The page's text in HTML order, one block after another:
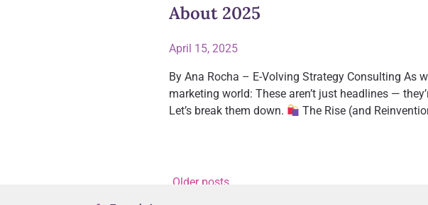
About 2025
April 15, 2025
By Ana Rocha – E-Volving Strategy Consulting As
marketing world: These aren’t just headlines —
Let’s break them down.
The Rise (and
Older posts